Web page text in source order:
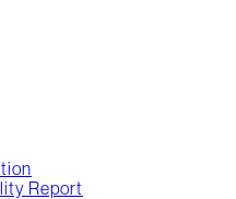
Report